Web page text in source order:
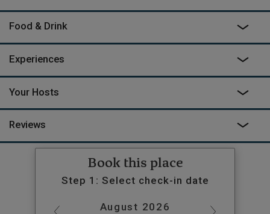
Food & Drink
Experiences
Your Hosts
Reviews
Book this place
Step 1: Select check-in date
August 2026